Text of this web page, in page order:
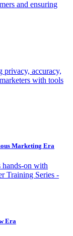
and ensuring
privacy, accuracy,
with tools
Marketing Era
hands-on with
Training Series -
Era